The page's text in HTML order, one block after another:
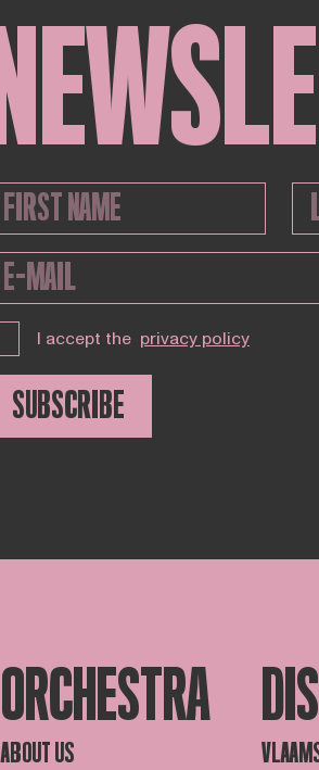
I accept the privacy policy
SUBSCRIBE
ORCHESTRA
ABOUT US